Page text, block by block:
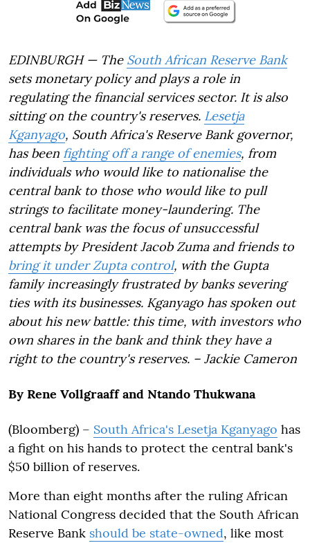
EDINBURGH — The South African Reserve Bank
sets monetary policy and plays a role in
regulating the financial services sector. It is also
sitting on the country's reserves. Lesetja
Kganyago, South Africa's Reserve Bank governor,
has been fighting off a range of enemies, from
individuals who would like to nationalise the
central bank to those who would like to pull
strings to facilitate money-laundering. The
central bank was the focus of unsuccessful
attempts by President Jacob Zuma and friends to
bring it under Zupta control, with the Gupta
family increasingly frustrated by banks severing
ties with its businesses. Kganyago has spoken out
about his new battle: this time, with investors who
own shares in the bank and think they have a
right to the country's reserves. – Jackie Cameron
By Rene Vollgraaff and Ntando Thukwana
(Bloomberg) – South Africa's Lesetja Kganyago has
a fight on his hands to protect the central bank's
$50 billion of reserves.
More than eight months after the ruling African
National Congress decided that the South African
Reserve Bank should be state-owned, like most